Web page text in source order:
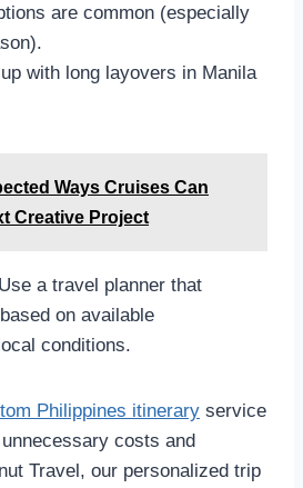
are common (especially
with long layovers in Manila
Ways Cruises Can
Creative Project
Use a travel planner that
on available
conditions.
Philippines itinerary service
costs and
Travel, our personalized trip